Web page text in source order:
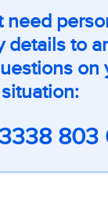
need
details to
on
situation:
803